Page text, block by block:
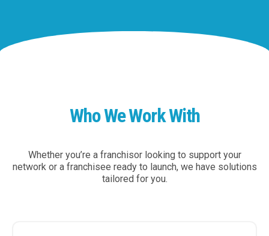
Who We Work With
Whether you’re a franchisor looking to support your
network or a franchisee ready to launch, we have solutions
tailored for you.